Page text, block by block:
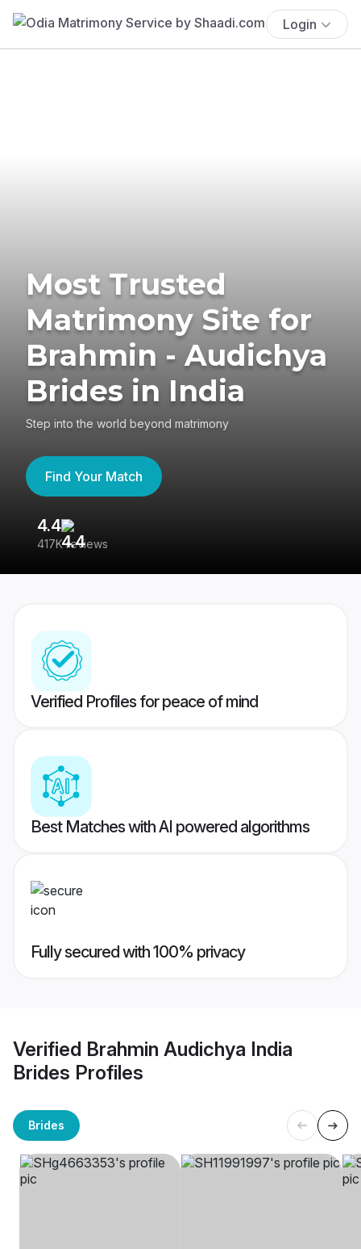
Login
Most Trusted
Matrimony Site for
Brahmin - Audichya
Brides in India
Step into the world beyond matrimony
Find Your Match
4.4
417K reviews
Verified Profiles for peace of mind
Best Matches with AI powered algorithms
Fully secured with 100% privacy
Verified Brahmin Audichya India
Brides Profiles
Brides